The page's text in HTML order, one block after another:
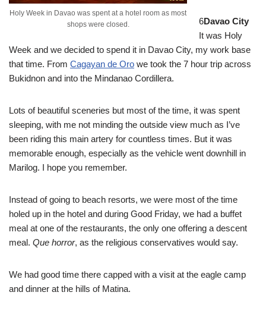
Holy Week in Davao was spent at a hotel room as most
shops were closed.
6Davao City
It was Holy
Week and we decided to spend it in Davao City, my work base
that time. From Cagayan de Oro we took the 7 hour trip across
Bukidnon and into the Mindanao Cordillera.
Lots of beautiful sceneries but most of the time, it was spent
sleeping, with me not minding the outside view much as I’ve
been riding this main artery for countless times. But it was
memorable enough, especially as the vehicle went downhill in
Marilog. I hope you remember.
Instead of going to beach resorts, we were most of the time
holed up in the hotel and during Good Friday, we had a buffet
meal at one of the restaurants, the only one offering a descent
meal. Que horror, as the religious conservatives would say.
We had good time there capped with a visit at the eagle camp
and dinner at the hills of Matina.